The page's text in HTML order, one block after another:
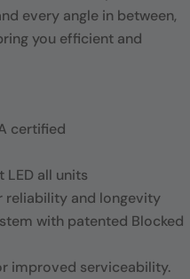
every angle in between,
you efficient and
certified
LED all units
reliability and longevity
with patented Blocked
improved serviceability.